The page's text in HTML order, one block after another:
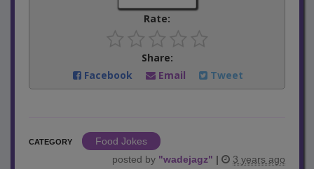
Rate:
Share:
Facebook
Email Tweet
CATEGORY
Food Jokes
posted by "wadejagz" | 3 years ago